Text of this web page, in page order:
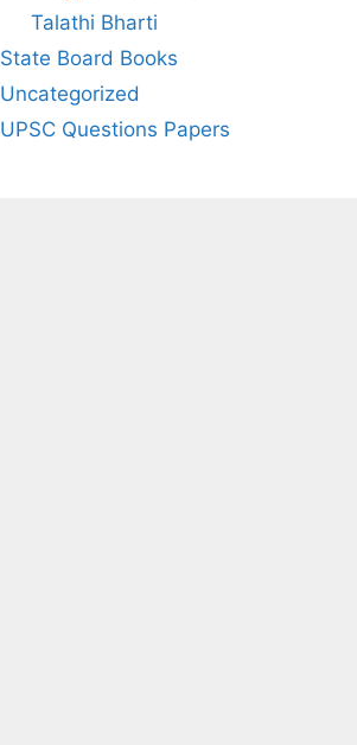
Talathi Bharti
State Board Books
Uncategorized
UPSC Questions Papers